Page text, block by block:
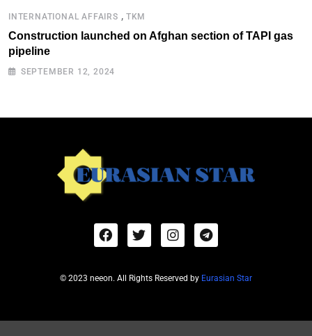
INTERNATIONAL AFFAIRS , TKM
Construction launched on Afghan section of TAPI gas
pipeline
SEPTEMBER 12, 2024
© 2023 neeon. All Rights Reserved by Eurasian Star